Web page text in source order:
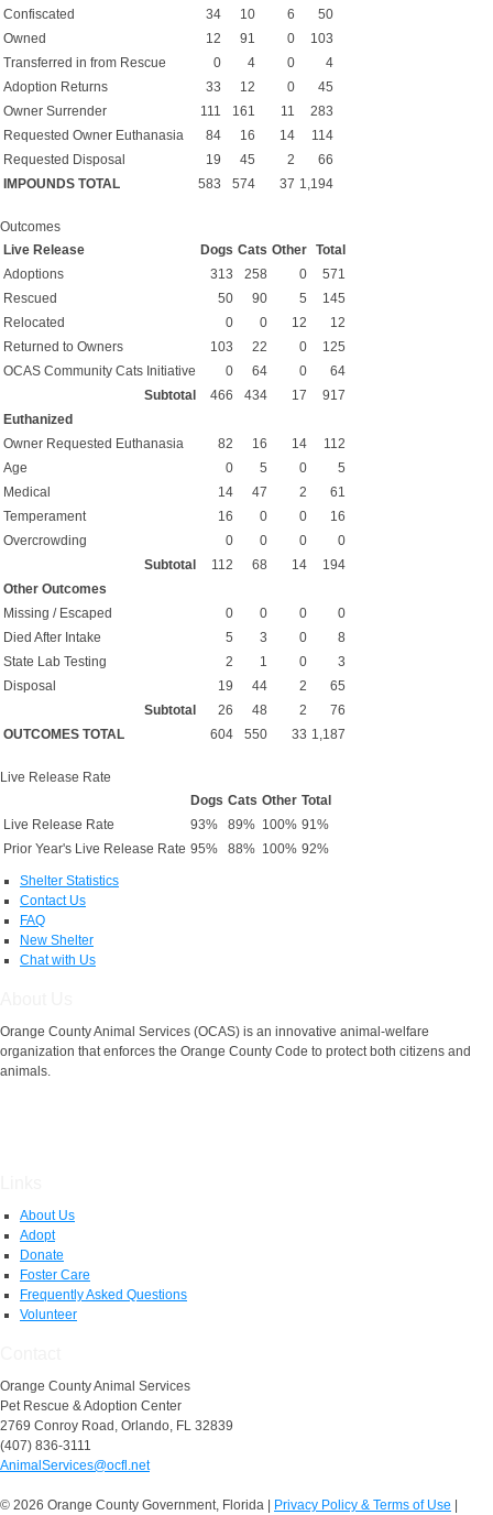
Confiscated
34 10 6
50
Owned
12 91 0
103
Transferred in from Rescue
0 4 0
4
Adoption Returns
33 12 0
45
Owner Surrender
111 161 11
283
Requested Owner Euthanasia
84 16 14
114
Requested Disposal
19 45 2
66
IMPOUNDS TOTAL
583 574 37 1,194
Outcomes
Live Release
Dogs Cats Other Total
Adoptions
313 258 0
571
Rescued
50 90 5
145
Relocated
0 0 12
12
Returned to Owners
103 22 0
125
OCAS Community Cats Initiative
0 64 0
64
Subtotal
466 434 17
917
Euthanized
Owner Requested Euthanasia
82 16 14
112
Age
0 5 0
5
Medical
14 47 2
61
Temperament
16 0 0
16
Overcrowding
0 0 0
0
Subtotal
112 68 14
194
Other Outcomes
Missing / Escaped
0 0 0
0
Died After Intake
5 3 0
8
State Lab Testing
2 1 0
3
Disposal
19 44 2
65
Subtotal
26 48 2
76
OUTCOMES TOTAL
604 550 33 1,187
Live Release Rate
Dogs Cats Other Total
Live Release Rate
93% 89% 100% 91%
Prior Year's Live Release Rate 95% 88% 100% 92%
Shelter Statistics
Contact Us
FAQ
New Shelter
Chat with Us
Orange County Animal Services (OCAS) is an innovative animal-welfare
organization that enforces the Orange County Code to protect both citizens and
animals.
About Us
Adopt
Donate
Foster Care
Frequently Asked Questions
Volunteer
Orange County Animal Services
Pet Rescue & Adoption Center
2769 Conroy Road, Orlando, FL 32839
(407) 836-3111
AnimalServices@ocfl.net
© 2026 Orange County Government, Florida | Privacy Policy & Terms of Use |